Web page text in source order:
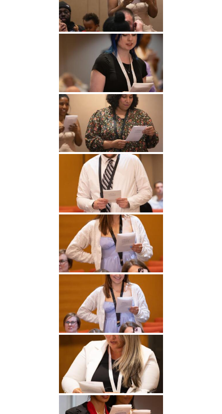
Undergraduate
Studies
Graduate
Studies
Athletics
About
Alumni
Public Notice